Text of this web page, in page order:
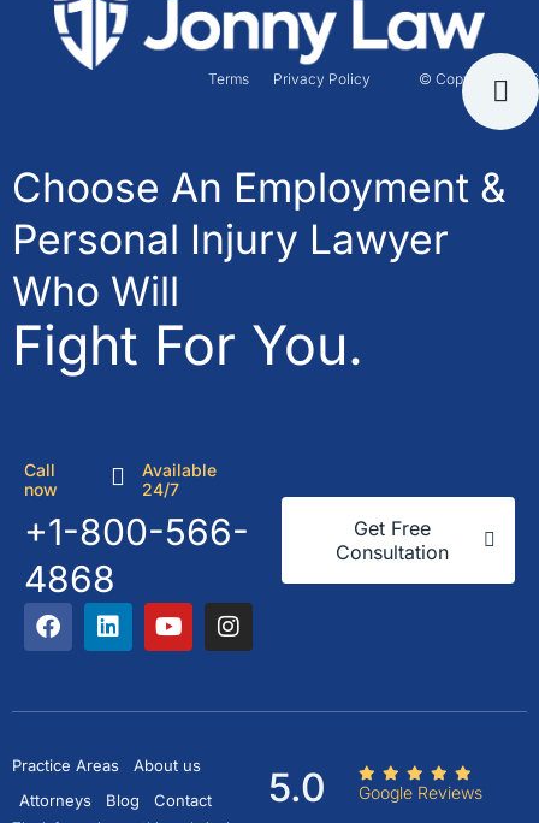
© Copyright 2026
Terms Privacy Policy
Choose An Employment &
Personal Injury Lawyer
Who Will
Fight For You.
Call
now
Available
24/7
+1-800-566-
4868
Get Free
Consultation
Practice Areas
About us
Attorneys
Blog Contact 5.0 Google Reviews